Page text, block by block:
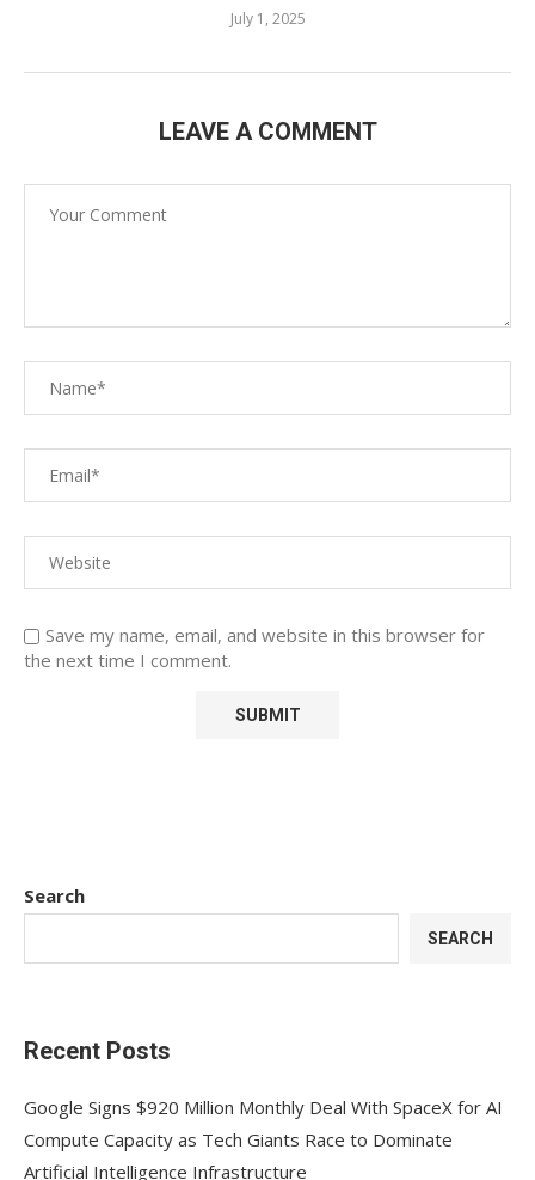
July 1, 2025
LEAVE A COMMENT
Save my name, email, and website in this browser for
the next time I comment.
Search
SEARCH
Recent Posts
Google Signs $920 Million Monthly Deal With SpaceX for AI
Compute Capacity as Tech Giants Race to Dominate
Artificial Intelligence Infrastructure